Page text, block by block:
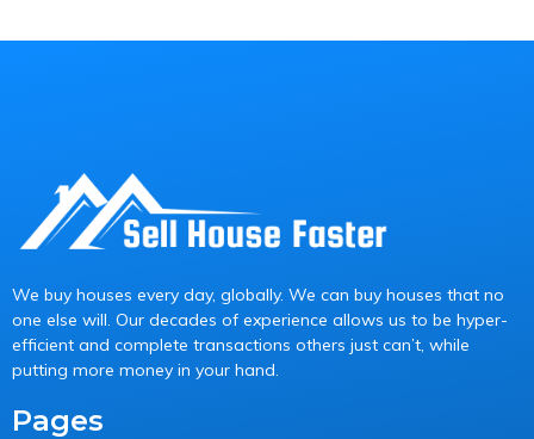
We buy houses every day, globally. We can buy houses that no
one else will. Our decades of experience allows us to be hyper-
efficient and complete transactions others just can’t, while
putting more money in your hand.
Pages